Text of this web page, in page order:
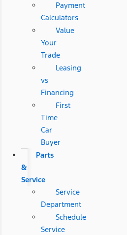
Payment
Calculators
Value
Your
Trade
Leasing
vs
Financing
First
Time
Car
Buyer
Parts
&
Service
Service
Department
Schedule
Service